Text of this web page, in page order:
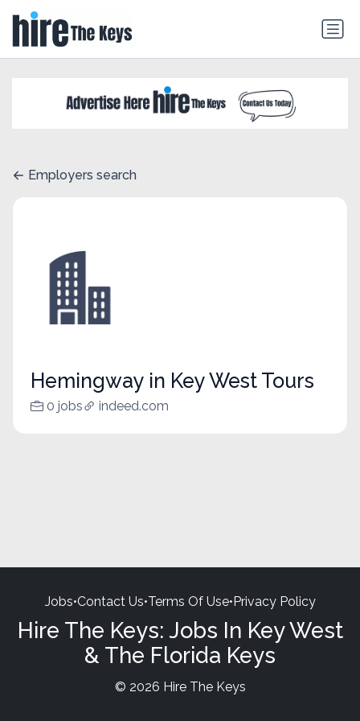
Employers search
Hemingway in Key West Tours
0 jobs indeed.com
Jobs•Contact Us•Terms Of Use•Privacy Policy
Hire The Keys: Jobs In Key West
& The Florida Keys
© 2026 Hire The Keys